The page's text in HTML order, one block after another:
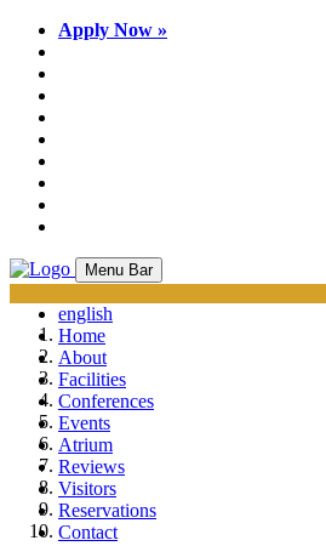
Apply Now »
Menu Bar
english
Home
About
Facilities
Conferences
Events
Atrium
Reviews
Visitors
Reservations
Contact